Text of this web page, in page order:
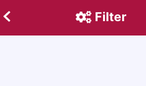
Filter